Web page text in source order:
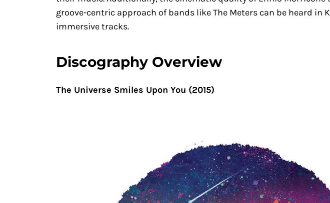
groove-centric approach of bands like The Meters can be heard in
immersive tracks.
Discography Overview
The Universe Smiles Upon You (2015)